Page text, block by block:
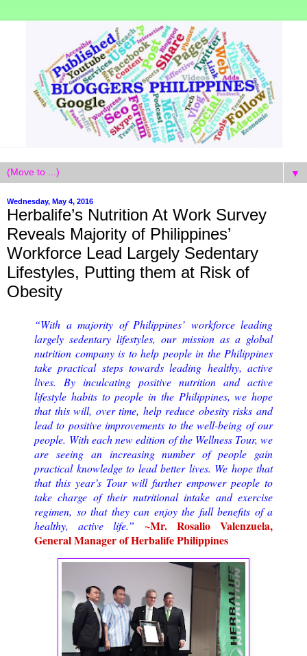
▼
Wednesday, May 4, 2016
Herbalife’s Nutrition At Work Survey
Reveals Majority of Philippines’
Workforce Lead Largely Sedentary
Lifestyles, Putting them at Risk of
Obesity
“With a majority of Philippines’ workforce leading
largely sedentary lifestyles, our mission as a global
nutrition company is to help people in the Philippines
take practical steps towards leading healthy, active
lives. By inculcating positive nutrition and active
lifestyle habits to people in the Philippines, we hope
that this will, over time, help reduce obesity risks and
lead to positive improvements to the well-being of our
people. With each new edition of the Wellness Tour, we
are seeing an increasing number of people gain
practical knowledge to lead better lives. We hope that
that this year’s Tour will further empower people to
take charge of their nutritional intake and exercise
regimen, so that they can enjoy the full benefits of a
healthy, active life.”
~Mr. Rosalio Valenzuela,
General Manager of Herbalife Philippines